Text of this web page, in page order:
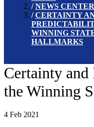
NEWS CENTER
CERTAINTY
WINNING
HALLMARKS
Certainty
the Winning
4 Feb 2021